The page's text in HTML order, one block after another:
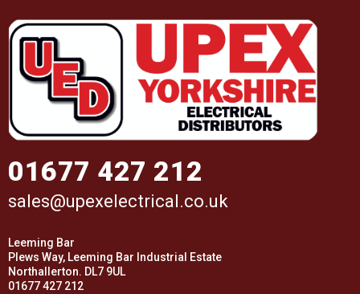
01677 427 212
sales@upexelectrical.co.uk
Leeming Bar
Plews Way, Leeming Bar Industrial Estate
Northallerton. DL7 9UL
01677 427 212